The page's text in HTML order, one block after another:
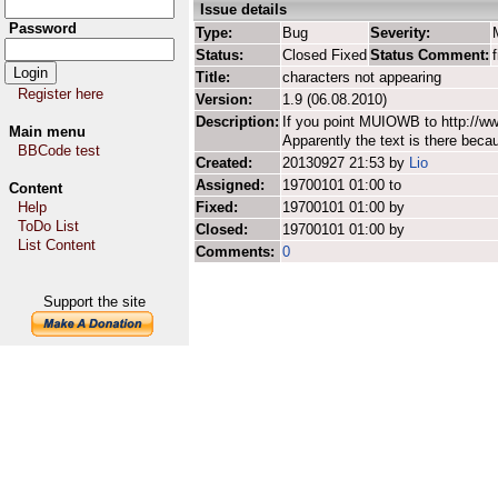
Password
Register here
Main menu
BBCode test
Content
Help
ToDo List
List Content
Support the site
Issue details
Type:
Bug Severity:
Status:
Closed Fixed Status Comment:
Title:
characters not appearing
Version:
1.9 (06.08.2010)
Description: If you point MUIOWB to http://
Apparently the text is there
Created:
20130927 21:53 by Lio
Assigned:
19700101 01:00 to
Fixed:
19700101 01:00 by
Closed:
19700101 01:00 by
Comments: 0